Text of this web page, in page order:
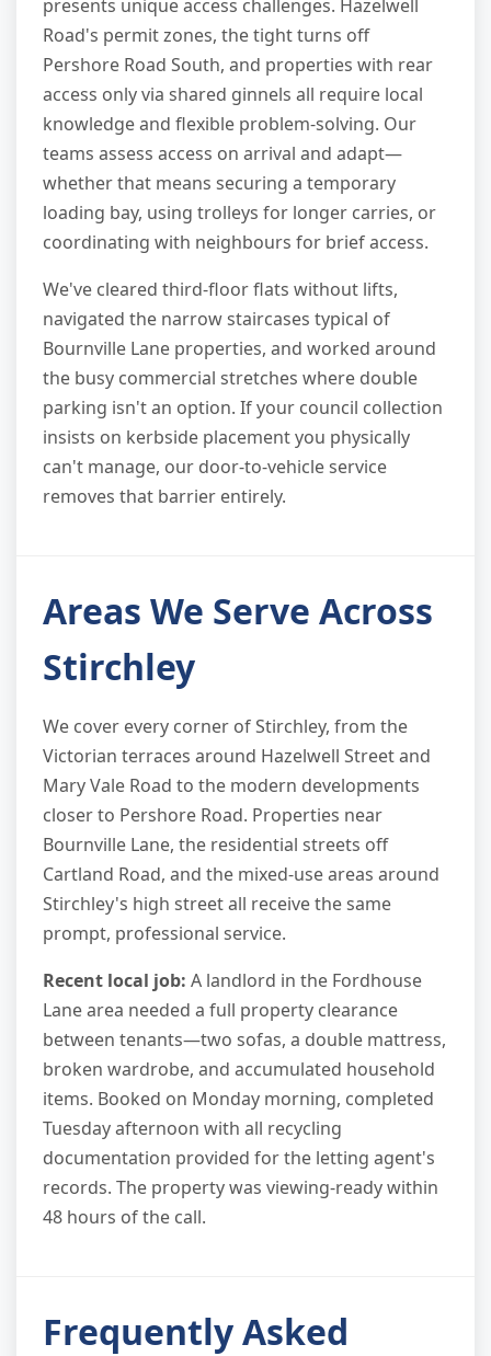
presents unique access challenges. Hazelwell
Road's permit zones, the tight turns off
Pershore Road South, and properties with rear
access only via shared ginnels all require local
knowledge and flexible problem-solving. Our
teams assess access on arrival and adapt—
whether that means securing a temporary
loading bay, using trolleys for longer carries, or
coordinating with neighbours for brief access.
We've cleared third-floor flats without lifts,
navigated the narrow staircases typical of
Bournville Lane properties, and worked around
the busy commercial stretches where double
parking isn't an option. If your council collection
insists on kerbside placement you physically
can't manage, our door-to-vehicle service
removes that barrier entirely.
Areas We Serve Across
Stirchley
We cover every corner of Stirchley, from the
Victorian terraces around Hazelwell Street and
Mary Vale Road to the modern developments
closer to Pershore Road. Properties near
Bournville Lane, the residential streets off
Cartland Road, and the mixed-use areas around
Stirchley's high street all receive the same
prompt, professional service.
Recent local job: A landlord in the Fordhouse
Lane area needed a full property clearance
between tenants—two sofas, a double mattress,
broken wardrobe, and accumulated household
items. Booked on Monday morning, completed
Tuesday afternoon with all recycling
documentation provided for the letting agent's
records. The property was viewing-ready within
48 hours of the call.
Frequently Asked